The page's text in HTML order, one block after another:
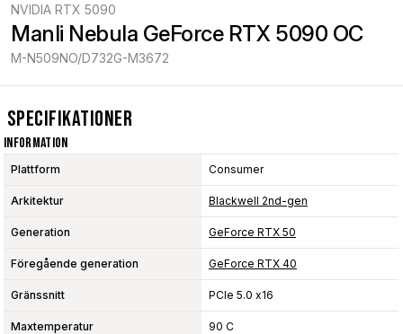
NVIDIA RTX 5090
Manli Nebula GeForce RTX 5090 OC
M-N509NO/D732G-M3672
Specifikationer
Information
Plattform Consumer
Arkitektur Blackwell 2nd-gen
Generation GeForce RTX 50
Föregående generation GeForce RTX 40
Gränssnitt PCIe 5.0 x16
Maxtemperatur 90 C